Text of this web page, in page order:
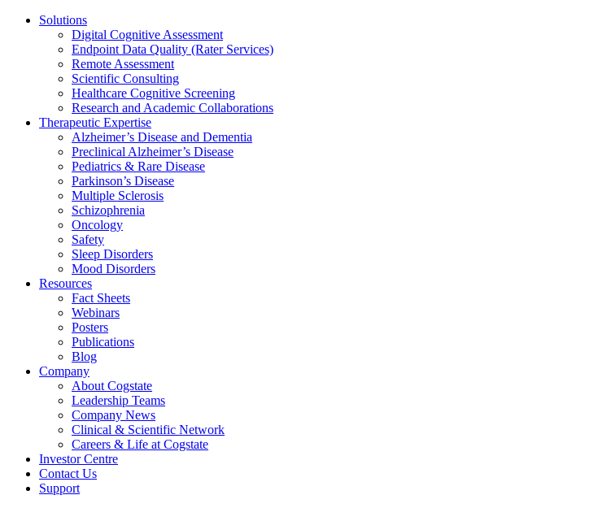
Solutions
Digital Cognitive Assessment
Endpoint Data Quality (Rater Services)
Remote Assessment
Scientific Consulting
Healthcare Cognitive Screening
Research and Academic Collaborations
Therapeutic Expertise
Alzheimer’s Disease and Dementia
Preclinical Alzheimer’s Disease
Pediatrics & Rare Disease
Parkinson’s Disease
Multiple Sclerosis
Schizophrenia
Oncology
Safety
Sleep Disorders
Mood Disorders
Resources
Fact Sheets
Webinars
Posters
Publications
Blog
Company
About Cogstate
Leadership Teams
Company News
Clinical & Scientific Network
Careers & Life at Cogstate
Investor Centre
Contact Us
Support